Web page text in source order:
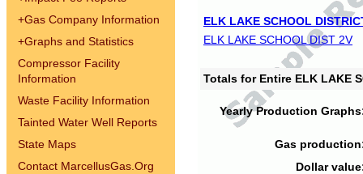
+Gas Company Information
+Graphs and Statistics
Compressor Facility
Information
Waste Facility Information
Tainted Water Well Reports
State Maps
Contact MarcellusGas.Org
ELK LAKE SCHOOL
ELK LAKE SCHOOL DIST 2V
Totals for Entire ELK LAKE
Yearly Production
Gas
Dollar